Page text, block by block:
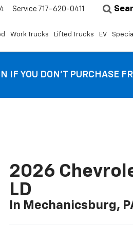
Service 717-620-0411
Work Trucks Lifted Trucks EV
IF YOU DON’T PURCHASE
2026
LD
In Mechanicsburg,